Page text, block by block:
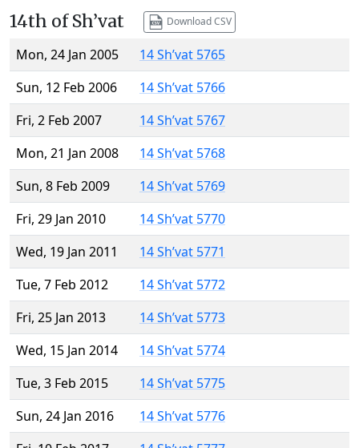
14th of Sh’vat Download CSV
Mon, 24 Jan 2005
14 Sh’vat 5765
Sun, 12 Feb 2006
14 Sh’vat 5766
Fri, 2 Feb 2007
14 Sh’vat 5767
Mon, 21 Jan 2008
14 Sh’vat 5768
Sun, 8 Feb 2009
14 Sh’vat 5769
Fri, 29 Jan 2010
14 Sh’vat 5770
Wed, 19 Jan 2011
14 Sh’vat 5771
Tue, 7 Feb 2012
14 Sh’vat 5772
Fri, 25 Jan 2013
14 Sh’vat 5773
Wed, 15 Jan 2014
14 Sh’vat 5774
Tue, 3 Feb 2015
14 Sh’vat 5775
Sun, 24 Jan 2016
14 Sh’vat 5776